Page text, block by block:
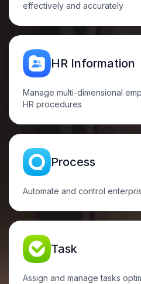
effectively and accurately
HR Information
Manage multi-dimensional
HR procedures
Process
Automate and control
Task
Assign and manage tasks